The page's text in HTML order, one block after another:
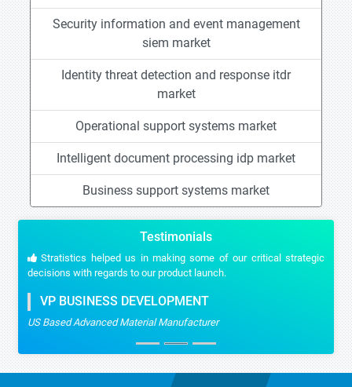
Security information and event management
siem market
Identity threat detection and response itdr
market
Operational support systems market
Intelligent document processing idp market
Business support systems market
Testimonials
Stratistics helped us in making some of our critical strategic
decisions with regards to our product launch.
VP BUSINESS DEVELOPMENT
US Based Advanced Material Manufacturer